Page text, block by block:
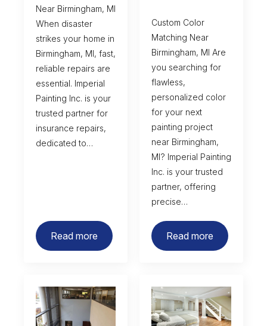
Near Birmingham, MI
When disaster
strikes your home in
Birmingham, MI, fast,
reliable repairs are
essential. Imperial
Painting Inc. is your
trusted partner for
insurance repairs,
dedicated to…
Read more
Custom Color
Matching Near
Birmingham, MI Are
you searching for
flawless,
personalized color
for your next
painting project
near Birmingham,
MI? Imperial Painting
Inc. is your trusted
partner, offering
precise…
Read more